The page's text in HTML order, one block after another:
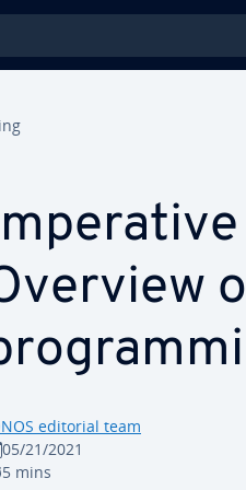
editorial team
05/21/2021
5 mins